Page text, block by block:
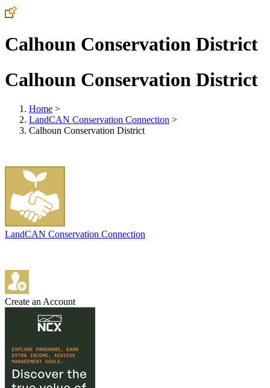
Calhoun Conservation District
Calhoun Conservation District
Home >
LandCAN Conservation Connection >
Calhoun Conservation District
LandCAN Conservation Connection
Create an Account